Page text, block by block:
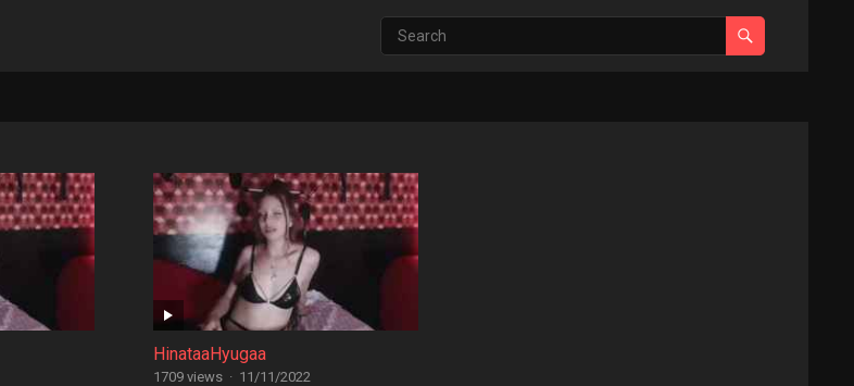
HinataaHyugaa
1709 views · 11/11/2022